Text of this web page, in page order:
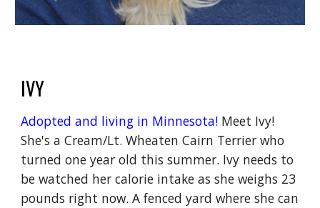
IVY
Adopted and living in Minnesota! Meet Ivy!
She's a Cream/Lt. Wheaten Cairn Terrier who
turned one year old this summer. Ivy needs to
be watched her calorie intake as she weighs 23
pounds right now. A fenced yard where she can